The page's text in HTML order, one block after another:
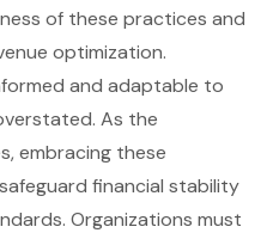
of these practices and
optimization.
and adaptable to
As the
embracing these
financial stability
Organizations must